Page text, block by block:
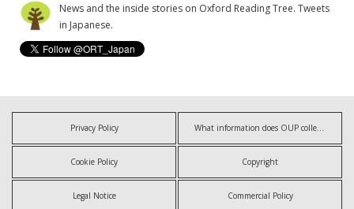
News and the inside stories on Oxford Reading Tree. Tweets
in Japanese.
Privacy Policy
Cookie Policy Copyright
Legal Notice Commercial Policy